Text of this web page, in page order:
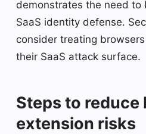
demonstrates the need to
SaaS identity defense.
consider treating
their SaaS attack surface.
Steps to reduce
extension risks